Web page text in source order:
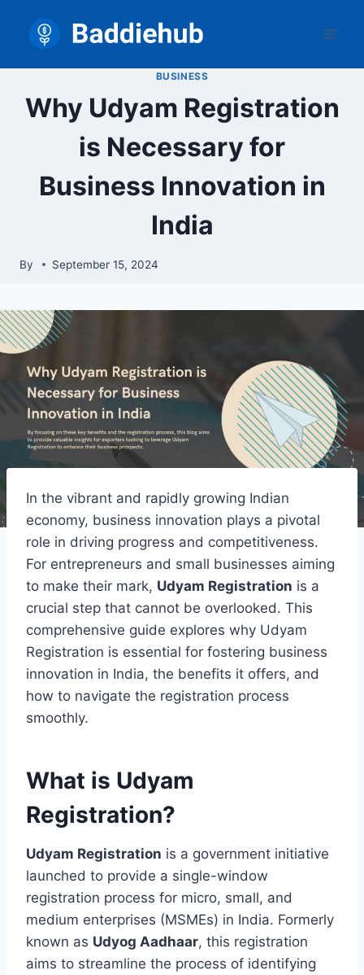
content
BUSINESS
Why Udyam Registration
is Necessary for
Business Innovation in
India
By September 15, 2024
In the vibrant and rapidly growing Indian
economy, business innovation plays a pivotal
role in driving progress and competitiveness.
For entrepreneurs and small businesses aiming
to make their mark, Udyam Registration is a
crucial step that cannot be overlooked. This
comprehensive guide explores why Udyam
Registration is essential for fostering business
innovation in India, the benefits it offers, and
how to navigate the registration process
smoothly.
What is Udyam
Registration?
Udyam Registration is a government initiative
launched to provide a single-window
registration process for micro, small, and
medium enterprises (MSMEs) in India. Formerly
known as Udyog Aadhaar, this registration
aims to streamline the process of identifying